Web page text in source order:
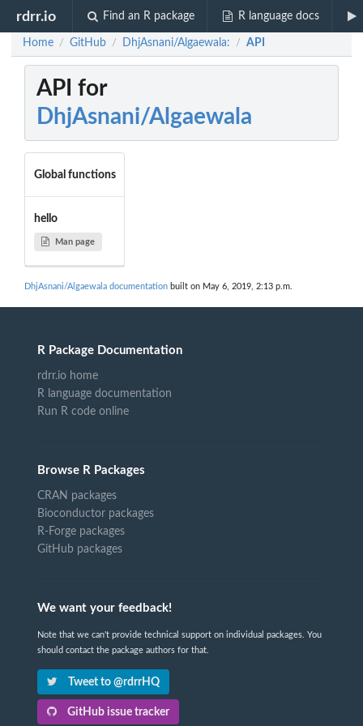
rdrr.io Find an R package R language docs
Home / GitHub / DhjAsnani/Algaewala: / API
API for
DhjAsnani/Algaewala
Global functions
hello
Man page
DhjAsnani/Algaewala documentation built on May 6, 2019, 2:13 p.m.
R Package Documentation
rdrr.io home
R language documentation
Run R code online
Browse R Packages
CRAN packages
Bioconductor packages
R-Forge packages
GitHub packages
We want your feedback!
Note that we can't provide technical support on individual packages. You
should contact the package authors for that.
Tweet to @rdrrHQ
GitHub issue tracker